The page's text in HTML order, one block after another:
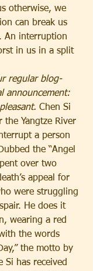
otherwise, we
can break us
An interruption
in us in a split
regular blog-
announcement:
Chen Si
the Yangtze River
a person
the “Angel
over two
appeal for
were struggling
He does it
wearing a red
the words
the motto by
Si has received